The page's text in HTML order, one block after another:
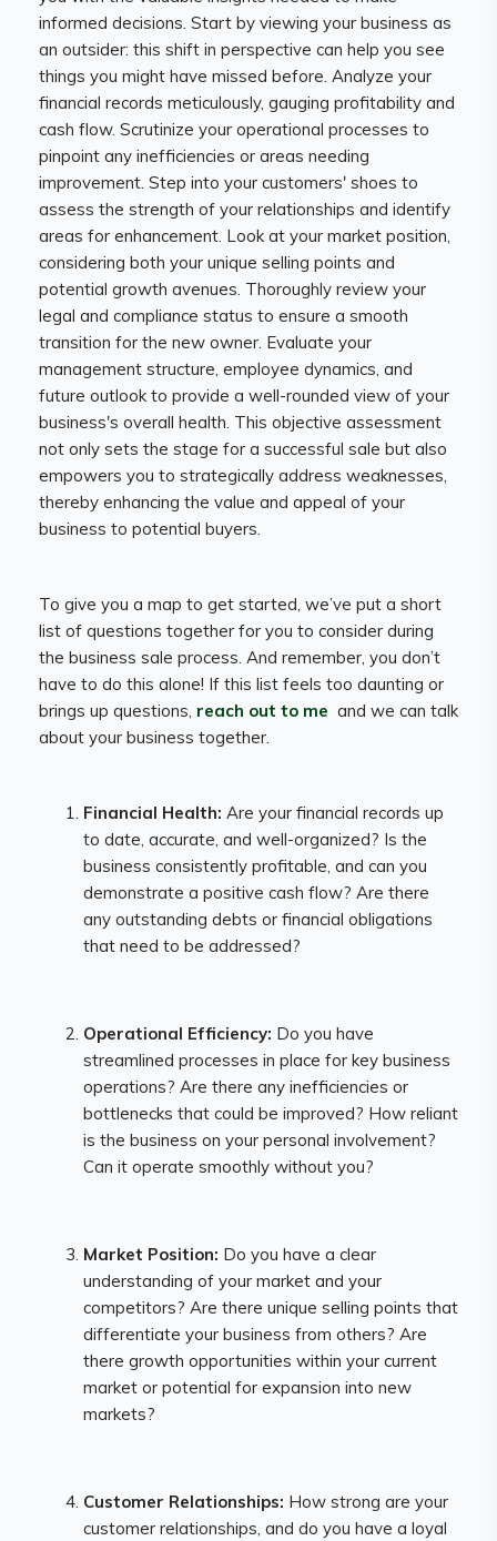
informed decisions. Start by viewing your business as
an outsider: this shift in perspective can help you see
things you might have missed before. Analyze your
financial records meticulously, gauging profitability and
cash flow. Scrutinize your operational processes to
pinpoint any inefficiencies or areas needing
improvement. Step into your customers' shoes to
assess the strength of your relationships and identify
areas for enhancement. Look at your market position,
considering both your unique selling points and
potential growth avenues. Thoroughly review your
legal and compliance status to ensure a smooth
transition for the new owner. Evaluate your
management structure, employee dynamics, and
future outlook to provide a well-rounded view of your
business's overall health. This objective assessment
not only sets the stage for a successful sale but also
empowers you to strategically address weaknesses,
thereby enhancing the value and appeal of your
business to potential buyers.
To give you a map to get started, we’ve put a short
list of questions together for you to consider during
the business sale process. And remember, you don’t
have to do this alone! If this list feels too daunting or
brings up questions, reach out to me and we can talk
about your business together.
Financial Health: Are your financial records up
to date, accurate, and well-organized? Is the
business consistently profitable, and can you
demonstrate a positive cash flow? Are there
any outstanding debts or financial obligations
that need to be addressed?
Operational Efficiency: Do you have
streamlined processes in place for key business
operations? Are there any inefficiencies or
bottlenecks that could be improved? How reliant
is the business on your personal involvement?
Can it operate smoothly without you?
Market Position: Do you have a clear
understanding of your market and your
competitors? Are there unique selling points that
differentiate your business from others? Are
there growth opportunities within your current
market or potential for expansion into new
markets?
Customer Relationships: How strong are your
customer relationships, and do you have a loyal